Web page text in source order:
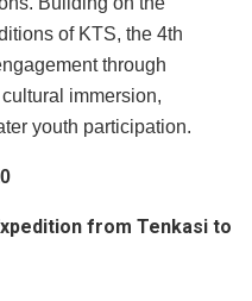
of KTS, the 4th
through
immersion,
youth participation.
from Tenkasi to